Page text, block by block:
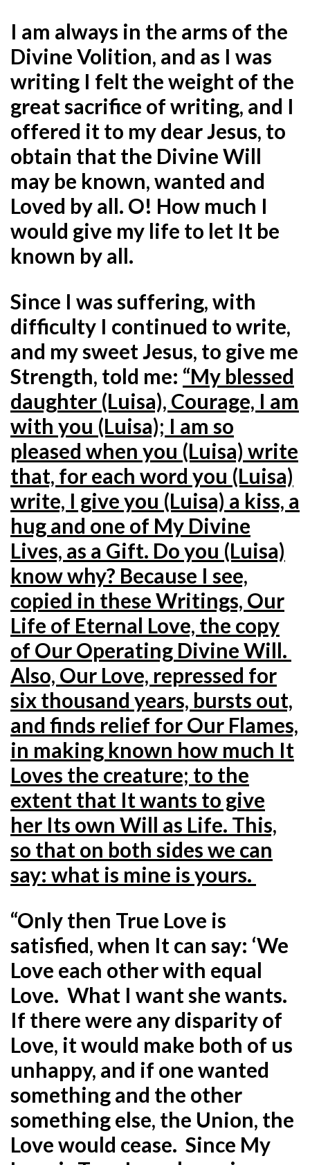
I am always in the arms of the
Divine Volition, and as I was
writing I felt the weight of the
great sacrifice of writing, and I
offered it to my dear Jesus, to
obtain that the Divine Will
may be known, wanted and
Loved by all. O! How much I
would give my life to let It be
known by all.
Since I was suffering, with
difficulty I continued to write,
and my sweet Jesus, to give me
Strength, told me: “My blessed
daughter (Luisa), Courage, I am
with you (Luisa); I am so
pleased when you (Luisa) write
that, for each word you (Luisa)
write, I give you (Luisa) a kiss, a
hug and one of My Divine
Lives, as a Gift. Do you (Luisa)
know why? Because I see,
copied in these Writings, Our
Life of Eternal Love, the copy
of Our Operating DivineWill.
Also, Our Love, repressed for
six thousand years, bursts out,
and finds relief for Our Flames,
in making known how much It
Loves the creature; to the
extent that It wants to give
her Its own Will as Life. This,
so that on both sides we can
say: what is mine is yours.
“Only then True Love is
satisfied, when It can say: ‘We
Love each other with equal
Love. What I want she wants.
If there were any disparity of
Love, it would make both of us
unhappy, and if one wanted
something and the other
something else, the Union, the
Love would cease. Since My